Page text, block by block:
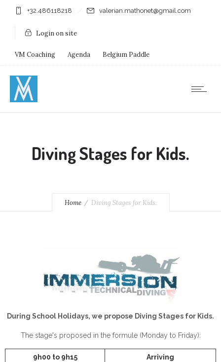
+32.486118218 valerian.mathonet@gmail.com
Login on site
VM Coaching Agenda Belgium Paddle
Immersion Diving
Diving Stages for Kids.
Home Diving Stages for Kids.
During School Holidays, we propose Diving Stages for Kids.
The stage's proposed in the formule (Monday to Friday):
9h00 to 9h15 Arriving